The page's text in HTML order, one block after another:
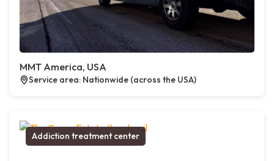
MMT America, USA
Service area: Nationwide (across the USA)
Addiction treatment center